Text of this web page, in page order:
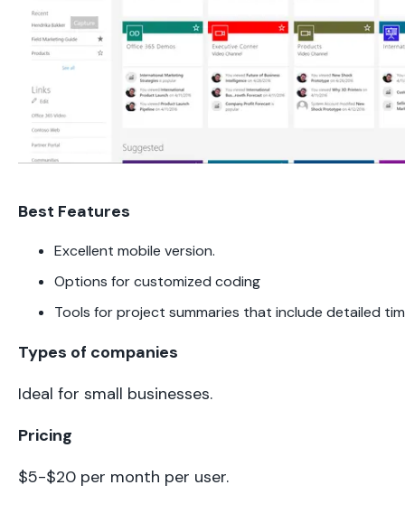
Best Features
Excellent mobile version.
Options for customized coding
Tools for project summaries that include detailed
Types of companies
Ideal for small businesses.
Pricing
$5-$20 per month per user.